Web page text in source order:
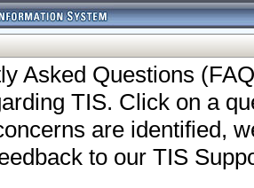
Asked Questions
TIS. Click on a
are identified,
to our TIS